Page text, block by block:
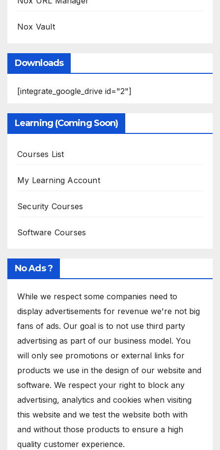
Nox Vault
Downloads
[integrate_google_drive id="2"]
Learning (Coming Soon)
Courses List
My Learning Account
Security Courses
Software Courses
No Ads ?
While we respect some companies need to
display advertisements for revenue we're not big
fans of ads. Our goal is to not use third party
advertising as part of our business model. You
will only see promotions or external links for
products we use in the design of our website and
software. We respect your right to block any
advertising, analytics and cookies when visiting
this website and we test the website both with
and without those products to ensure a high
quality customer experience.